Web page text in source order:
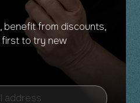
benefit from discounts,
first to try new